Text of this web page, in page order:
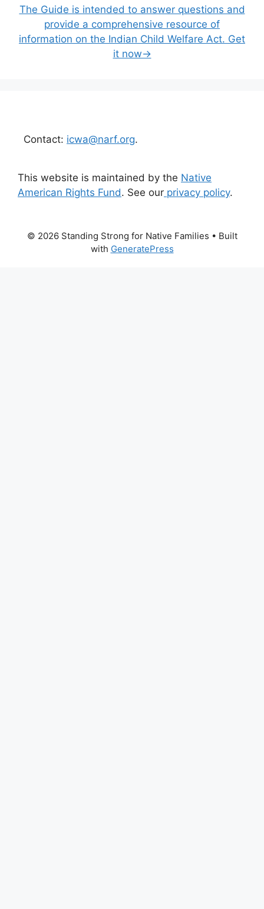
The Guide is intended to answer questions and
provide a comprehensive resource of
information on the Indian Child Welfare Act. Get
it now→
Contact: icwa@narf.org.
This website is maintained by the Native
American Rights Fund. See our privacy policy.
© 2026 Standing Strong for Native Families • Built
with GeneratePress